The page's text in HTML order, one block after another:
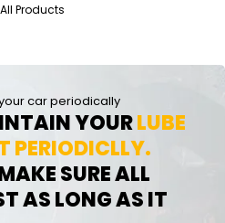
Products
car periodically
YOURLUBE
PERIODICLLY.
SURE ALL
AS LONG AS IT